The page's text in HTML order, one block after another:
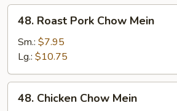
Roast
Pork
Chow
Mein
48. Roast Pork Chow Mein
Sm.: $7.95
Lg.: $10.75
Chicken
48. Chicken Chow Mein